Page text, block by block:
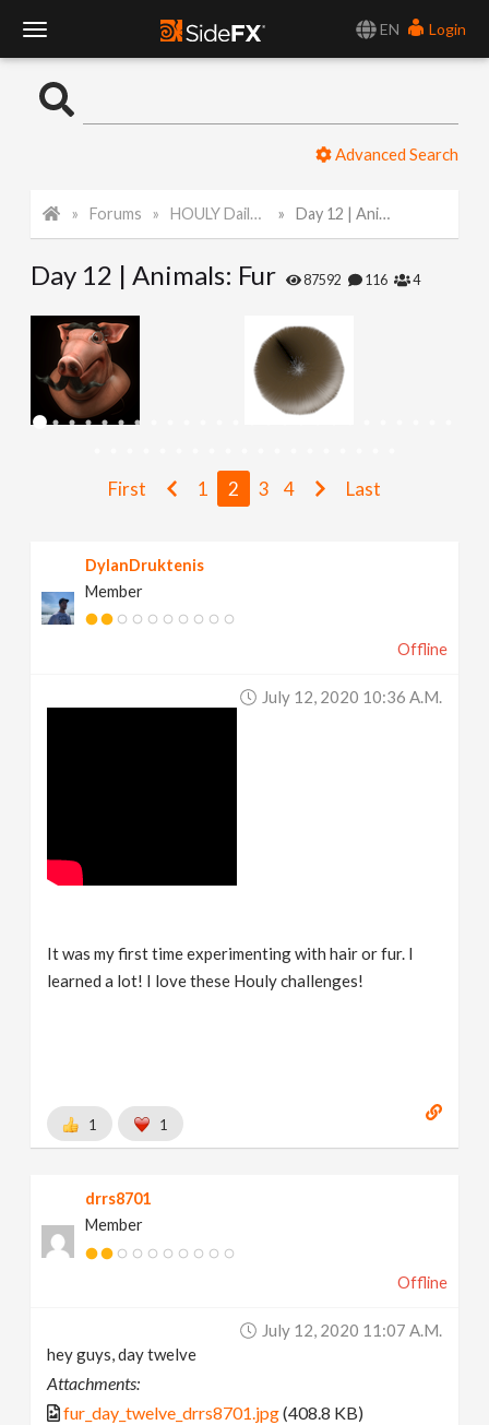
EN
Login
o
l
g
Advanced Search
Forums HOULY Daily Challenge Day 12 | Animals: Fur
Day 12 | Animals: Fur 87592 116 4
First 1 2 3 4 Last
DylanDruktenis
Member
Offline
July 12, 2020 10:36 A.m.
It was my first time experimenting with hair or fur. I
learned a lot! I love these Houly challenges!
1 1
drrs8701
Member
Offline
July 12, 2020 11:07 A.m.
hey guys, day twelve
Attachments:
fur_day_twelve_drrs8701.jpg(408.8 KB)